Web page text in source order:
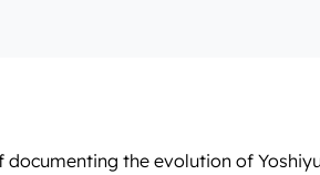
documenting the evolution of